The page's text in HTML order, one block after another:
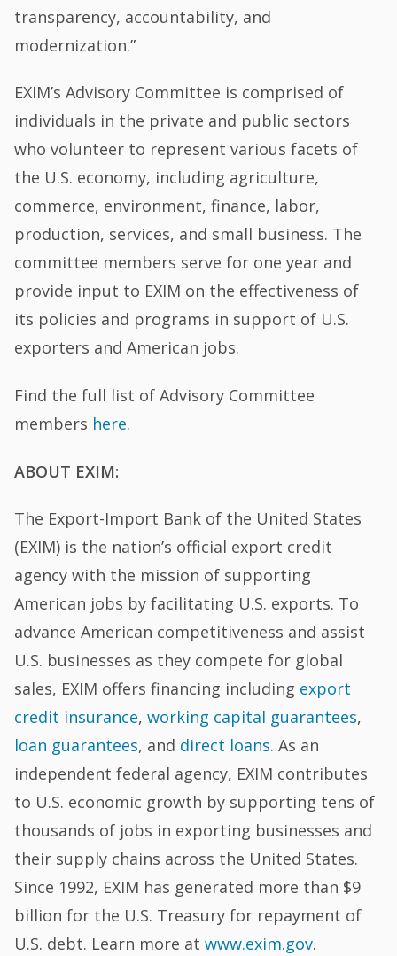
transparency, accountability, and
modernization.”
EXIM’s Advisory Committee is comprised of
individuals in the private and public sectors
who volunteer to represent various facets of
the U.S. economy, including agriculture,
commerce, environment, finance, labor,
production, services, and small business. The
committee members serve for one year and
provide input to EXIM on the effectiveness of
its policies and programs in support of U.S.
exporters and American jobs.
Find the full list of Advisory Committee
members here.
ABOUT EXIM:
The Export-Import Bank of the United States
(EXIM) is the nation’s official export credit
agency with the mission of supporting
American jobs by facilitating U.S. exports. To
advance American competitiveness and assist
U.S. businesses as they compete for global
sales, EXIM offers financing including export
credit insurance,working capital guarantees,
loan guarantees, and direct loans. As an
independent federal agency, EXIM contributes
to U.S. economic growth by supporting tens of
thousands of jobs in exporting businesses and
their supply chains across the United States.
Since 1992, EXIM has generated more than $9
billion for the U.S. Treasury for repayment of
U.S. debt. Learn more atwww.exim.gov.